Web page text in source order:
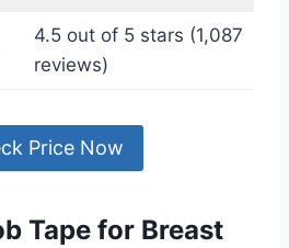
4.5 out of 5 stars (1,087
reviews)
Price Now
Tape for Breast